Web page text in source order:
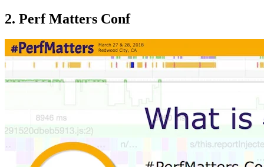
2. Perf Matters Conf